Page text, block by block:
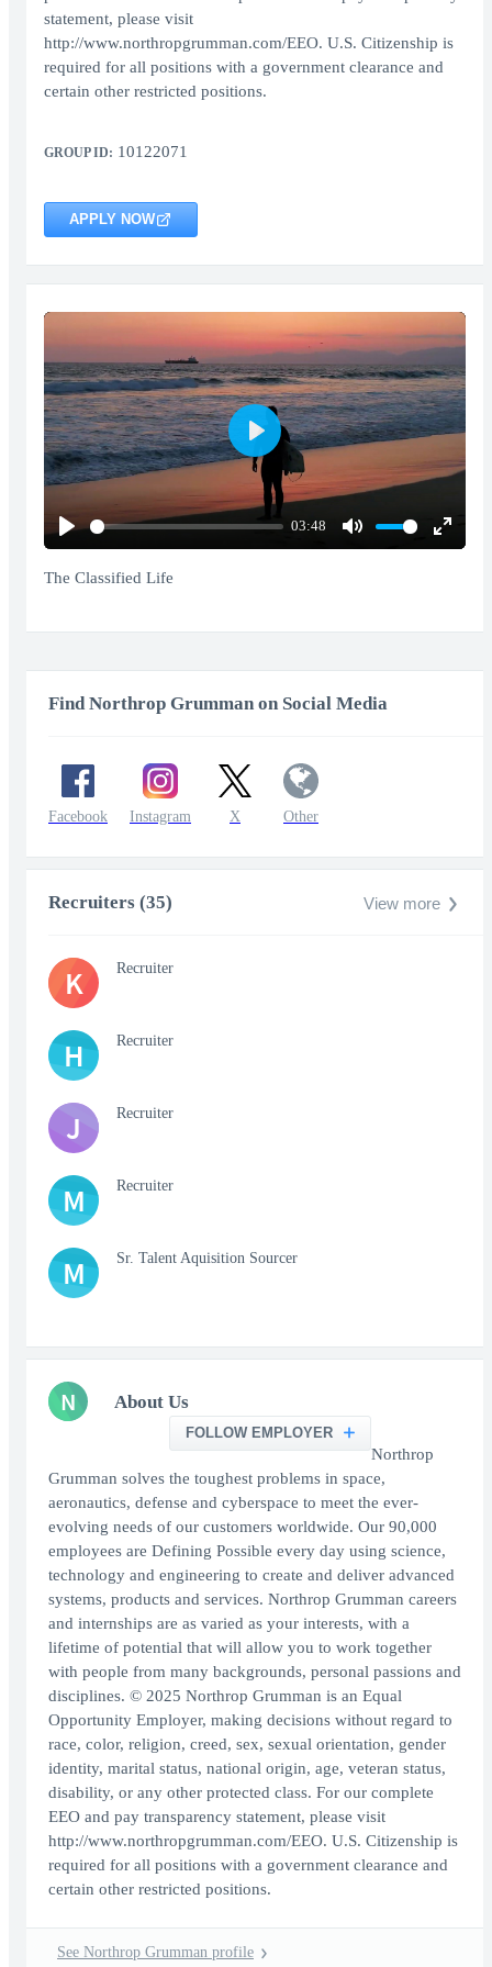
statement, please visit
http://www.northropgrumman.com/EEO. U.S. Citizenship is
required for all positions with a government clearance and
certain other restricted positions.
GROUP ID: 10122071
APPLY NOW
Play
03:48
Mute
Enter
Play
The Classified Life
Find Northrop Grumman on Social Media
Facebook Instagram X Other
Recruiters (35) View more
K Recruiter
H Recruiter
J Recruiter
M Recruiter
M Sr. Talent Aquisition Sourcer
N About Us
FOLLOW EMPLOYER
Northrop
Grumman solves the toughest problems in space,
aeronautics, defense and cyberspace to meet the ever-
evolving needs of our customers worldwide. Our 90,000
employees are Defining Possible every day using science,
technology and engineering to create and deliver advanced
systems, products and services. Northrop Grumman careers
and internships are as varied as your interests, with a
lifetime of potential that will allow you to work together
with people from many backgrounds, personal passions and
disciplines. © 2025 Northrop Grumman is an Equal
Opportunity Employer, making decisions without regard to
race, color, religion, creed, sex, sexual orientation, gender
identity, marital status, national origin, age, veteran status,
disability, or any other protected class. For our complete
EEO and pay transparency statement, please visit
http://www.northropgrumman.com/EEO. U.S. Citizenship is
required for all positions with a government clearance and
certain other restricted positions.
See Northrop Grumman profile